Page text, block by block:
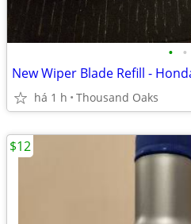
• •
New Wiper Blade Refill -
há 1 h Thousand Oaks
$12